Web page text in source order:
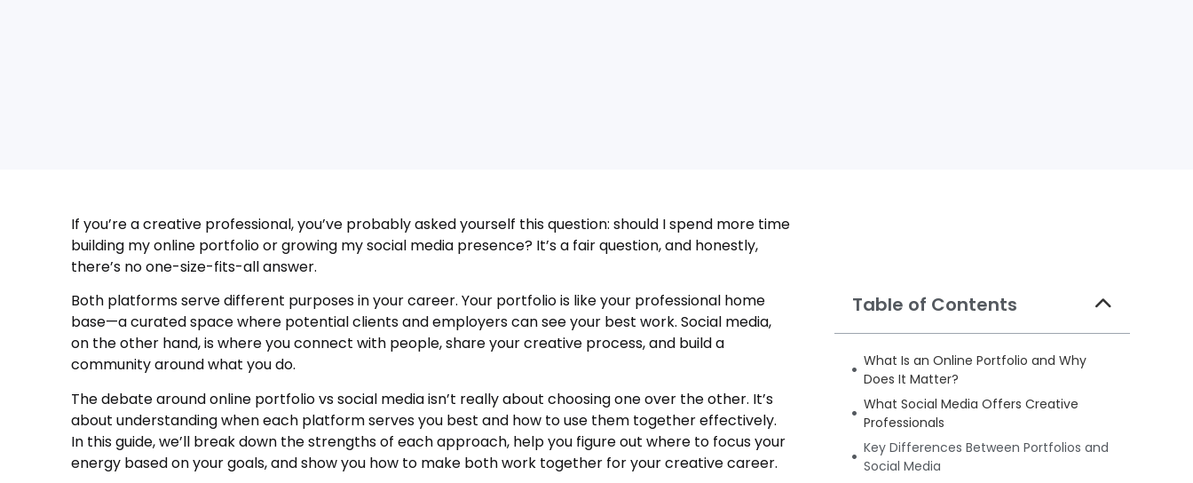
If you’re a creative professional, you’ve probably asked yourself this question: should I spend more time
building my online portfolio or growing my social media presence? It’s a fair question, and honestly,
there’s no one-size-fits-all answer.
Both platforms serve different purposes in your career. Your portfolio is like your professional home
base—a curated space where potential clients and employers can see your best work. Social media,
on the other hand, is where you connect with people, share your creative process, and build a
community around what you do.
The debate around online portfolio vs social media isn’t really about choosing one over the other. It’s
about understanding when each platform serves you best and how to use them together effectively.
In this guide, we’ll break down the strengths of each approach, help you figure out where to focus your
energy based on your goals, and show you how to make both work together for your creative career.
Table of Contents
What Is an Online Portfolio and Why
Does It Matter?
What Social Media Offers Creative
Professionals
Key Differences Between Portfolios and
Social Media